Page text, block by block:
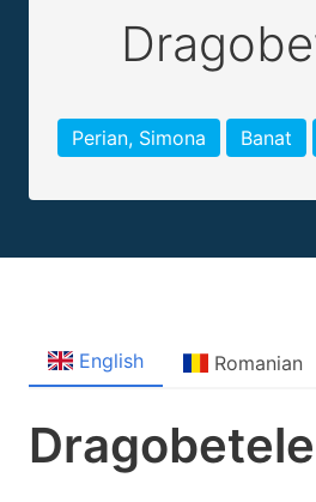
Perian, Simona Banat
English Romanian
Dragobetele